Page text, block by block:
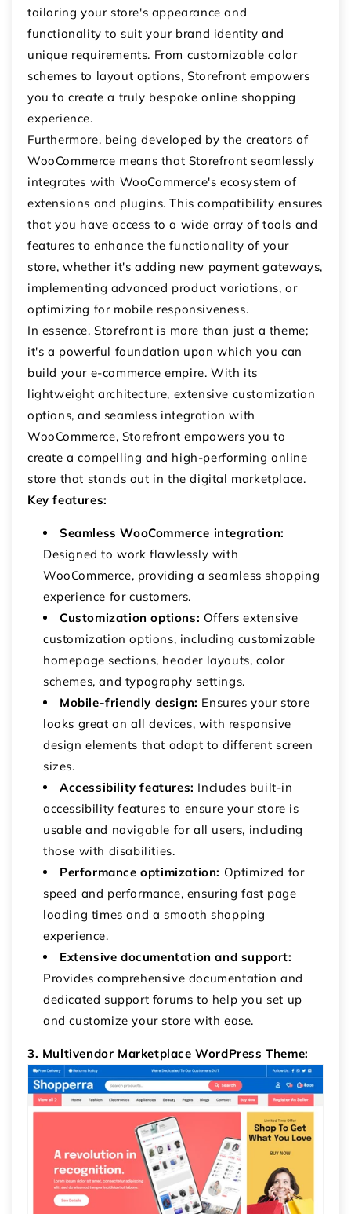
tailoring your store's appearance and
functionality to suit your brand identity and
unique requirements. From customizable color
schemes to layout options, Storefront empowers
you to create a truly bespoke online shopping
experience.
Furthermore, being developed by the creators of
WooCommerce means that Storefront seamlessly
integrates with WooCommerce's ecosystem of
extensions and plugins. This compatibility ensures
that you have access to a wide array of tools and
features to enhance the functionality of your
store, whether it's adding new payment gateways,
implementing advanced product variations, or
optimizing for mobile responsiveness.
In essence, Storefront is more than just a theme;
it's a powerful foundation upon which you can
build your e-commerce empire. With its
lightweight architecture, extensive customization
options, and seamless integration with
WooCommerce, Storefront empowers you to
create a compelling and high-performing online
store that stands out in the digital marketplace.
Key features:
Seamless WooCommerce integration:
Designed to work flawlessly with
WooCommerce, providing a seamless shopping
experience for customers.
Customization options: Offers extensive
customization options, including customizable
homepage sections, header layouts, color
schemes, and typography settings.
Mobile-friendly design: Ensures your store
looks great on all devices, with responsive
design elements that adapt to different screen
sizes.
Accessibility features: Includes built-in
accessibility features to ensure your store is
usable and navigable for all users, including
those with disabilities.
Performance optimization: Optimized for
speed and performance, ensuring fast page
loading times and a smooth shopping
experience.
Extensive documentation and support:
Provides comprehensive documentation and
dedicated support forums to help you set up
and customize your store with ease.
3. Multivendor Marketplace WordPress Theme: